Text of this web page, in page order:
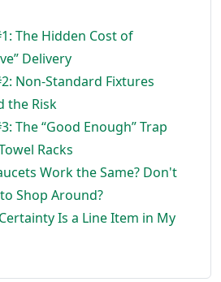
The Hidden Cost of
Delivery
Non-Standard Fixtures
the Risk
The “Good Enough” Trap
Racks
Work the Same? Don't
Shop Around?
Is a Line Item in My